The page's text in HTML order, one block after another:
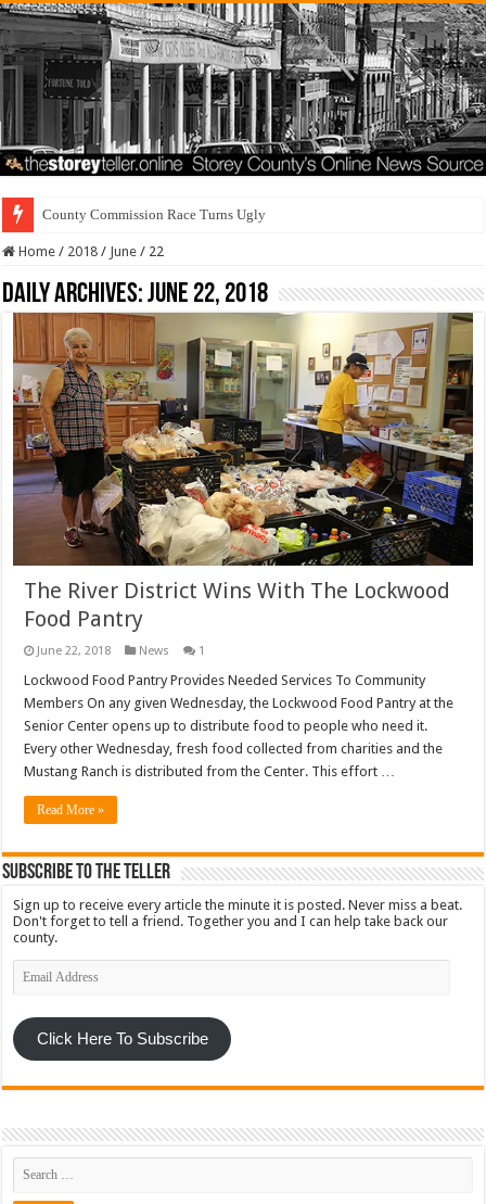
County Commission Race Turns Ugly
Home / 2018 / June / 22
Daily Archives:June 22, 2018
The River District Wins With The Lockwood
Food Pantry
June 22, 2018 News 1
Lockwood Food Pantry Provides Needed Services To Community
Members On any given Wednesday, the Lockwood Food Pantry at the
Senior Center opens up to distribute food to people who need it.
Every other Wednesday, fresh food collected from charities and the
Mustang Ranch is distributed from the Center. This effort …
Read More »
Subscribe To The Teller
Sign up to receive every article the minute it is posted. Never miss a beat.
Don't forget to tell a friend. Together you and I can help take back our
county.
Email
Address
Click Here To Subscribe